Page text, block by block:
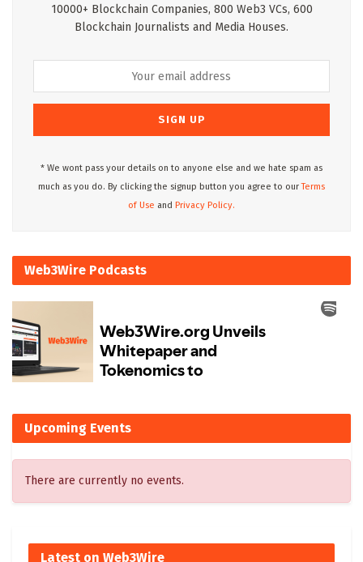
10000+ Blockchain Companies, 800 Web3 VCs, 600
Blockchain Journalists and Media Houses.
* We wont pass your details on to anyone else and we hate spam as
much as you do. By clicking the signup button you agree to ourTerms
of Use and Privacy Policy.
Web3Wire Podcasts
Upcoming Events
There are currently no events.
Latest on Web3Wire